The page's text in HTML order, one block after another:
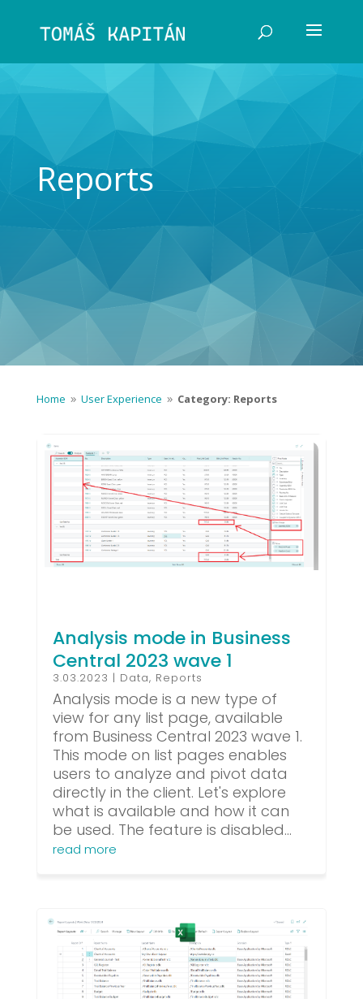
Reports
Home 9 User Experience 9 Category: Reports
Analysis mode in Business
Central 2023 wave 1
3.03.2023 | Data, Reports
Analysis mode is a new type of
view for any list page, available
from Business Central 2023 wave 1.
This mode on list pages enables
users to analyze and pivot data
directly in the client. Let's explore
what is available and how it can
be used. The feature is disabled...
read more